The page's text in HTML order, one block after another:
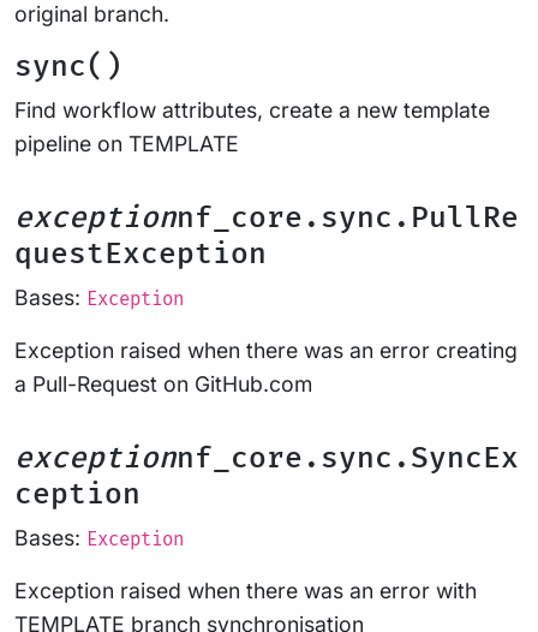
original branch.
sync()
Find workflow attributes, create a new template
pipeline on TEMPLATE
exceptionnf_core.sync.PullRe
questException
Bases: Exception
Exception raised when there was an error creating
a Pull-Request on GitHub.com
exceptionnf_core.sync.SyncEx
ception
Bases: Exception
Exception raised when there was an error with
TEMPLATE branch synchronisation